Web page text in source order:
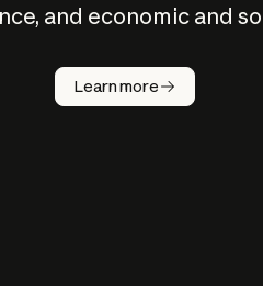
and economic and
Learn more